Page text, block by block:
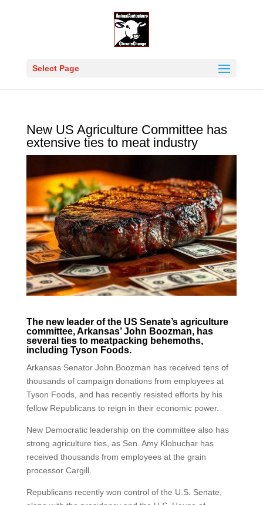
Select Page
New US Agriculture Committee has
extensive ties to meat industry
The new leader of the US Senate’s agriculture
committee, Arkansas’ John Boozman, has
several ties to meatpacking behemoths,
including Tyson Foods.
Arkansas Senator John Boozman has received tens of
thousands of campaign donations from employees at
Tyson Foods, and has recently resisted efforts by his
fellow Republicans to reign in their economic power.
New Democratic leadership on the committee also has
strong agriculture ties, as Sen. Amy Klobuchar has
received thousands from employees at the grain
processor Cargill.
Republicans recently won control of the U.S. Senate,